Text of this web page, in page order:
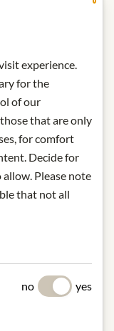
&
Ltd;
experience.
for the
of our
that are only
for comfort
Decide for
Please note
that not all
no yes